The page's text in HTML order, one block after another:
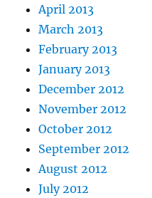
April 2013
March 2013
February 2013
January 2013
December 2012
November 2012
October 2012
September 2012
August 2012
July 2012